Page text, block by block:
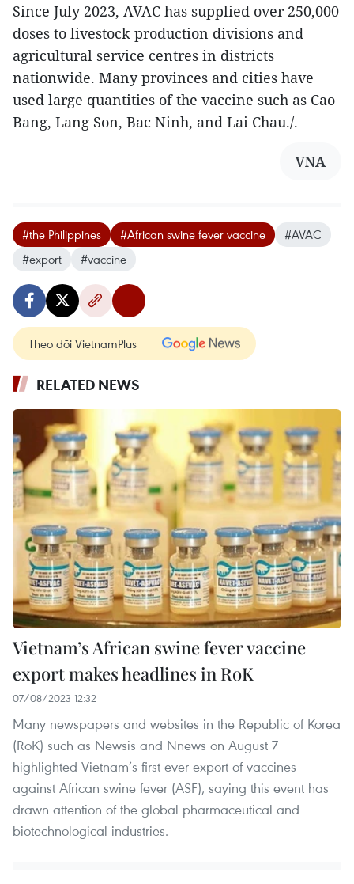
Since July 2023, AVAC has supplied over 250,000
doses to livestock production divisions and
agricultural service centres in districts
nationwide. Many provinces and cities have
used large quantities of the vaccine such as Cao
Bang, Lang Son, Bac Ninh, and Lai Chau./.
VNA
#the Philippines #African swine fever vaccine
#AVAC
#export
#vaccine
Theo dõi VietnamPlus
RELATED NEWS
Vietnam’s African swine fever vaccine
export makes headlines in RoK
07/08/2023 12:32
Many newspapers and websites in the Republic of Korea
(RoK) such as Newsis and Nnews on August 7
highlighted Vietnam’s first-ever export of vaccines
against African swine fever (ASF), saying this event has
drawn attention of the global pharmaceutical and
biotechnological industries.